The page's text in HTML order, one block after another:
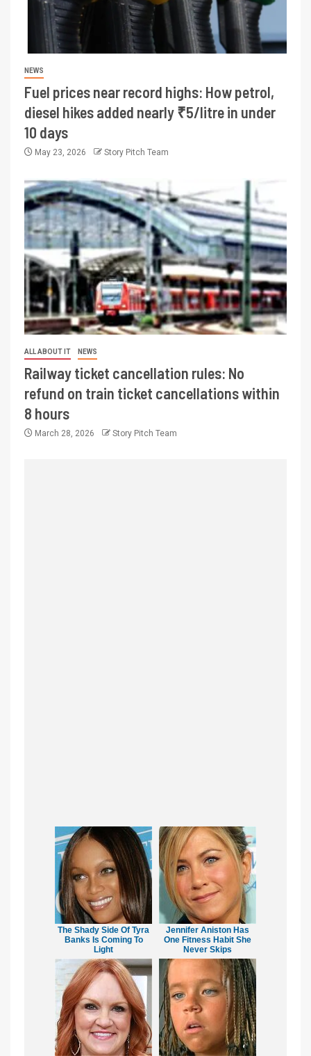
NEWS
Fuel prices near record highs: How petrol,
diesel hikes added nearly ₹5/litre in under
10 days
May 23, 2026 Story Pitch Team
ALL ABOUT IT NEWS
Railway ticket cancellation rules: No
refund on train ticket cancellations within
8 hours
March 28, 2026 Story Pitch Team
The Shady Side Of Tyra
Banks Is Coming To
Light
Jennifer Aniston Has
One Fitness Habit She
Never Skips